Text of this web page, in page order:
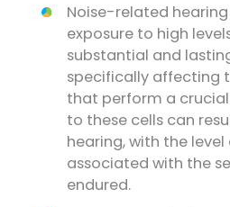
Noise-related
exposure to high
substantial and
specifically affecting
that perform a crucial
to these cells can
hearing, with the
associated with the
endured.